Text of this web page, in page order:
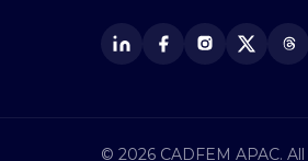
© 2026 CADFEM APAC.